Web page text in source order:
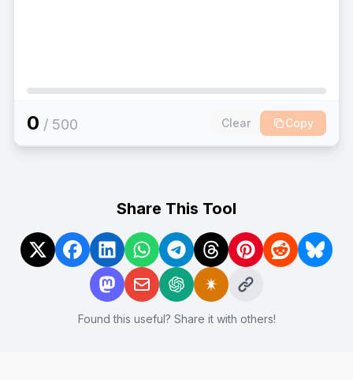
0 / 500 Clear Copy
Share This Tool
Found this useful? Share it with others!